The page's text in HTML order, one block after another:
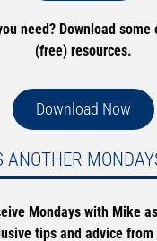
need? Download some
(free) resources.
Download Now
ANOTHER
Mondays with Mike
tips and advice